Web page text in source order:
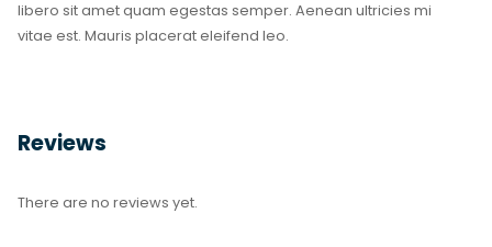
libero sit amet quam egestas semper. Aenean ultricies mi
vitae est. Mauris placerat eleifend leo.
Reviews
There are no reviews yet.